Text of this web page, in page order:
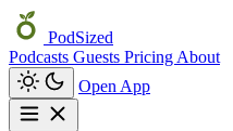
PodSized
Podcasts Guests Pricing About
Open App